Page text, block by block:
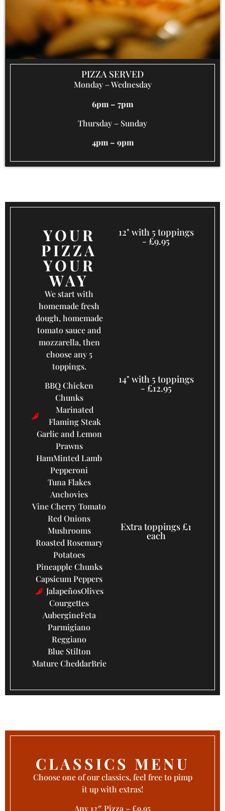
PIZZA SERVED
Monday – Wednesday
6pm – 7pm
Thursday – Sunday
4pm – 9pm
YOUR
PIZZA
YOUR
WAY
We start with
homemade fresh
dough, homemade
tomato sauce and
mozzarella, then
choose any 5
toppings.
BBQ Chicken
Chunks
Marinated
Flaming Steak
Garlic and Lemon
Prawns
HamMinted Lamb
Pepperoni
Tuna Flakes
Anchovies
Vine Cherry Tomato
Red Onions
Mushrooms
Roasted Rosemary
Potatoes
Pineapple Chunks
Capsicum Peppers
JalapeñosOlives
Courgettes
AubergineFeta
Parmigiano
Reggiano
Blue Stilton
Mature CheddarBrie
12" with 5 toppings
- £9.95
14" with 5 toppings
- £12.95
Extra toppings £1
each
CLASSICS MENU
Choose one of our classics, feel free to pimp
it up with extras!
Any 12″ Pizza – £9.95